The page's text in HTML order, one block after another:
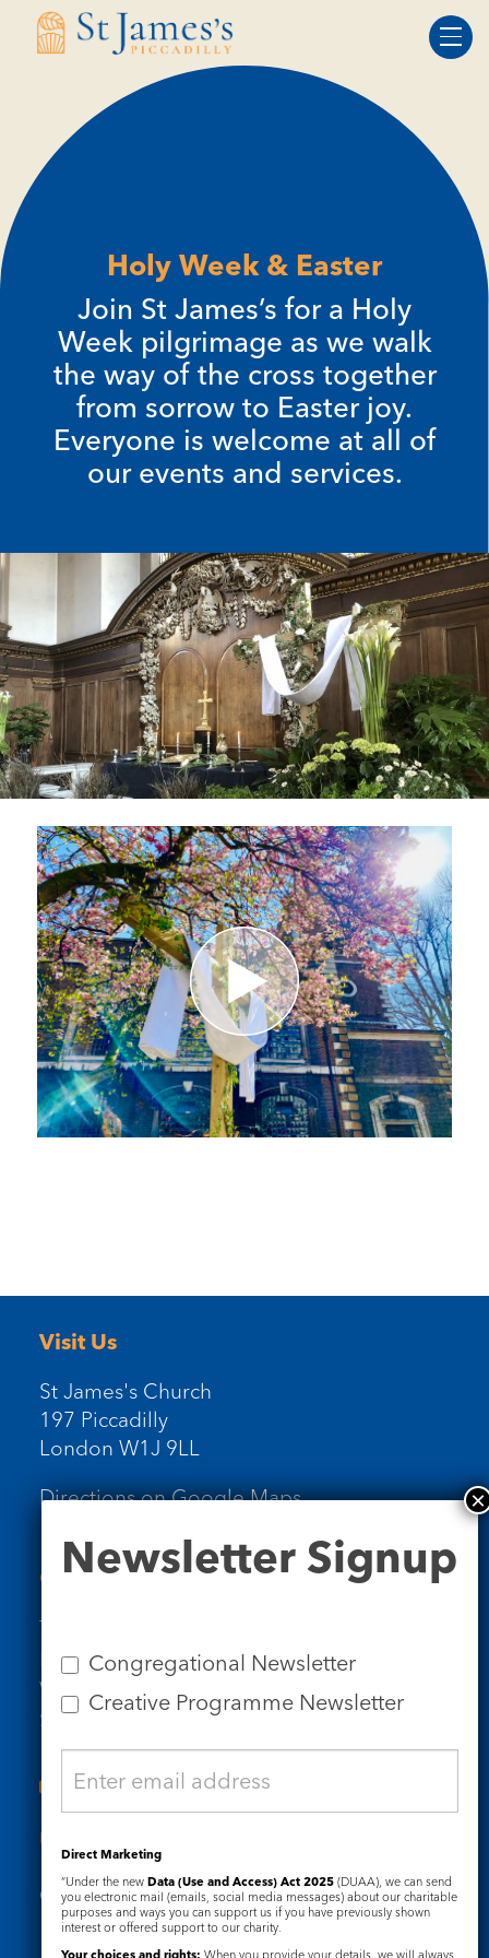
Skip
Skip
Holy Week & Easter
Join St James’s for a Holy
Week pilgrimage as we walk
the way of the cross together
from sorrow to Easter joy.
Everyone is welcome at all of
our events and services.
Visit Us
St James's Church
197 Piccadilly
London W1J 9LL
Directions on Google Maps
Contact Us
Tel: 020 7734 4511
Email us
Who we are
Subscribe to our newsletters
Useful Links
Governance Safeguarding
Signup
Newsletter Signup
Congregational Newsletter
Creative Programme Newsletter
Direct Marketing
“Under the new Data (Use and Access) Act 2025 (DUAA), we can send
you electronic mail (emails, social media messages) about our charitable
purposes and ways you can support us if you have previously shown
interest or offered support to our charity.
Your choices and rights: When you provide your details, we will always